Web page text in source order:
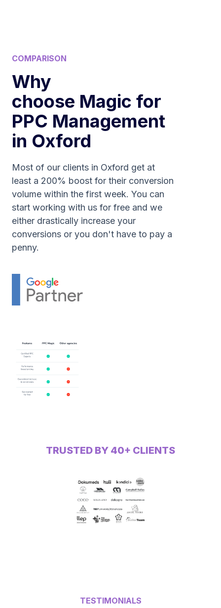
COMPARISON
Why
choose Magic for
PPC Management
in Oxford
Most of our clients in Oxford get at
least a 200% boost for their conversion
volume within the first week. You can
start working with us for free and we
either drastically increase your
conversions or you don't have to pay a
penny.
TRUSTED BY 40+ CLIENTS
TESTIMONIALS